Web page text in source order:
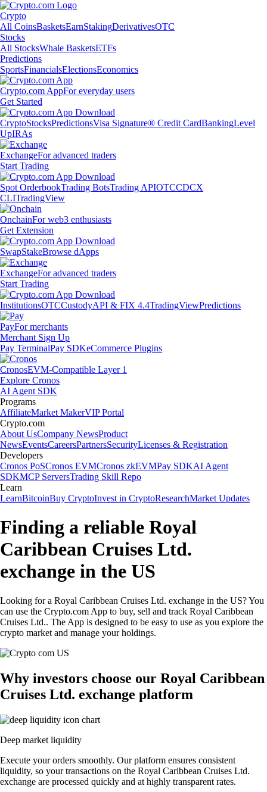
Crypto
All CoinsBasketsEarnStakingDerivativesOTC
Stocks
All StocksWhale BasketsETFs
Predictions
SportsFinancialsElectionsEconomics
Crypto.com AppFor everyday users
Get Started
CryptoStocksPredictionsVisa Signature® Credit CardBankingLevel
UpIRAs
ExchangeFor advanced traders
Start Trading
Spot OrderbookTrading BotsTrading APIOTCCDCX
CLITradingView
OnchainFor web3 enthusiasts
Get Extension
SwapStakeBrowse dApps
ExchangeFor advanced traders
Start Trading
InstitutionsOTCCustodyAPI & FIX 4.4TradingViewPredictions
PayFor merchants
Merchant Sign Up
Pay TerminalPay SDKeCommerce Plugins
CronosEVM-Compatible Layer 1
Explore Cronos
AI Agent SDK
Programs
AffiliateMarket MakerVIP Portal
Crypto.com
About UsCompany NewsProduct
NewsEventsCareersPartnersSecurityLicenses & Registration
Developers
Cronos PoSCronos EVMCronos zkEVMPay SDKAI Agent
SDKMCP ServersTrading Skill Repo
Learn
LearnBitcoinBuy CryptoInvest in CryptoResearchMarket Updates
Finding a reliable Royal
Caribbean Cruises Ltd.
exchange in the US
Looking for a Royal Caribbean Cruises Ltd. exchange in the US? You
can use the Crypto.com App to buy, sell and track Royal Caribbean
Cruises Ltd.. The App is designed to be easy to use as you explore the
crypto market and manage your holdings.
Why investors choose our Royal Caribbean
Cruises Ltd. exchange platform
Deep market liquidity
Execute your orders smoothly. Our platform ensures consistent
liquidity, so your transactions on the Royal Caribbean Cruises Ltd.
exchange are processed quickly and at highly transparent rates.